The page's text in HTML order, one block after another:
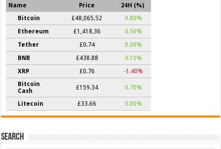
Name Price
24H (%)
Bitcoin
£48,065.52
0.80%
Ethereum
£1,418.36
0.50%
Tether
£0.74
0.00%
BNB
£438.88
0.10%
XRP
£0.76
-1.40%
Bitcoin
Cash
£159.34 0.70%
Litecoin £33.66 0.00%
Search